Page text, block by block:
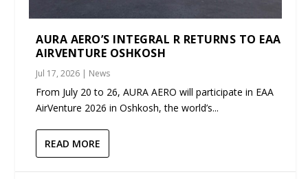
AURA AERO’S INTEGRAL R RETURNS TO EAA
AIRVENTURE OSHKOSH
Jul 17, 2026 | News
From July 20 to 26, AURA AERO will participate in EAA
AirVenture 2026 in Oshkosh, the world’s...
READ MORE